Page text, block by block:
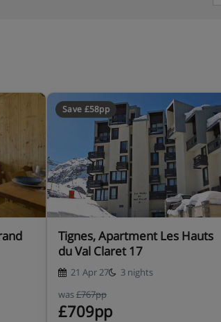
Save £58pp
Tignes, Apartment Les Hauts
du Val Claret 17
21 Apr 27
3 nights
was£767pp
£709pp